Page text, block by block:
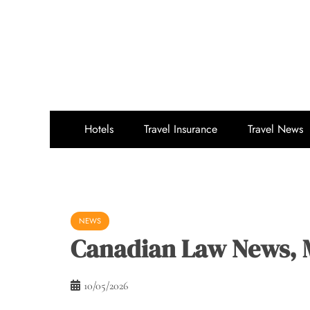
Hotels Travel Insurance Travel News
NEWS
Canadian Law News,
10/05/2026